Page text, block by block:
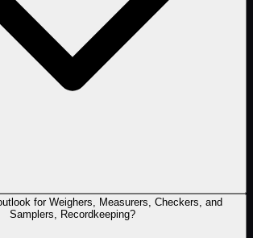
for Weighers, Measurers, Checkers, and
Samplers, Recordkeeping?